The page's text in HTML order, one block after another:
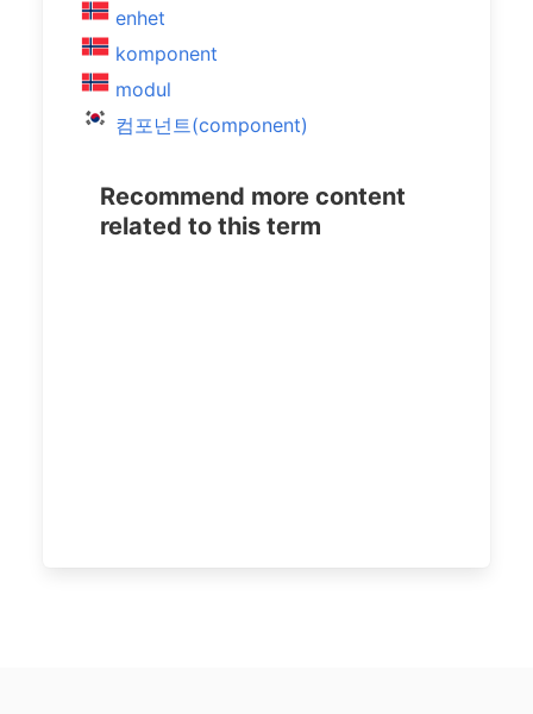
enhet
komponent
modul
컴포넌트(component)
Recommend more content
related to this term